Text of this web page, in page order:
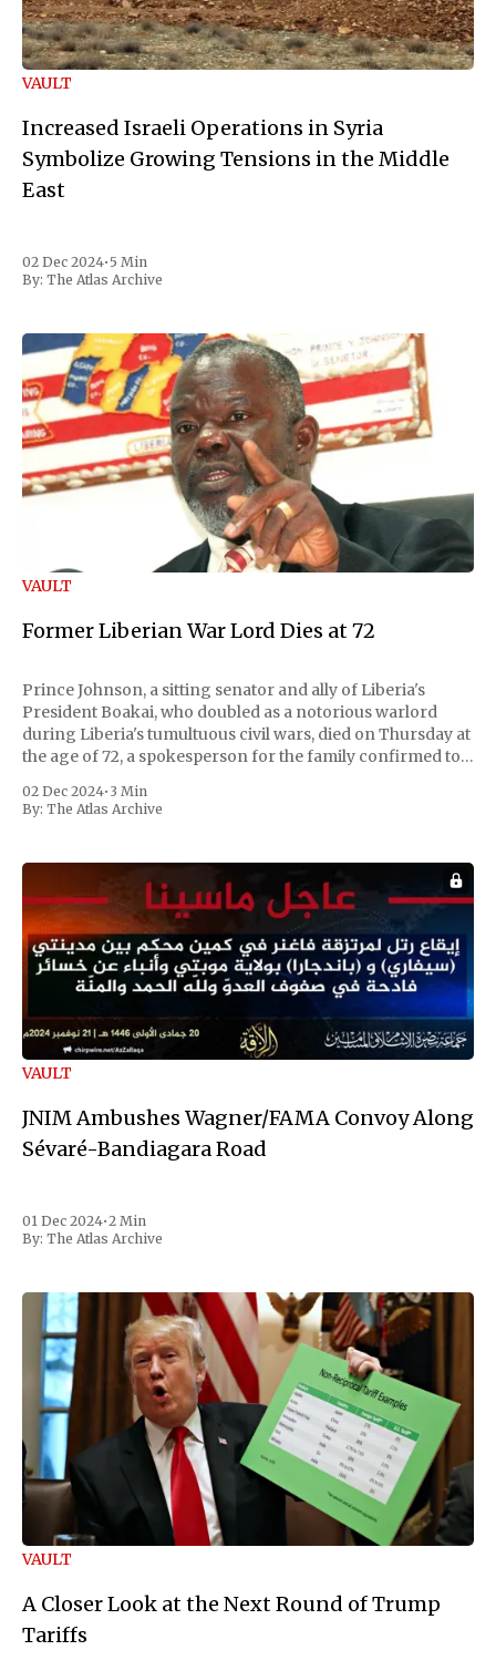
VAULT
Increased Israeli Operations in Syria
Symbolize Growing Tensions in the Middle
East
02 Dec 2024• 5 Min
By: The Atlas Archive
VAULT
Former Liberian War Lord Dies at 72
Prince Johnson, a sitting senator and ally of Liberia's
President Boakai, who doubled as a notorious warlord
during Liberia's tumultuous civil wars, died on Thursday at
the age of 72, a spokesperson for the family confirmed to
the first Liberian
02 Dec 2024• 3 Min
By: The Atlas Archive
VAULT
JNIM Ambushes Wagner/FAMA Convoy Along
Sévaré-Bandiagara Road
01 Dec 2024•2 Min
By: The Atlas Archive
VAULT
A Closer Look at the Next Round of Trump
Tariffs